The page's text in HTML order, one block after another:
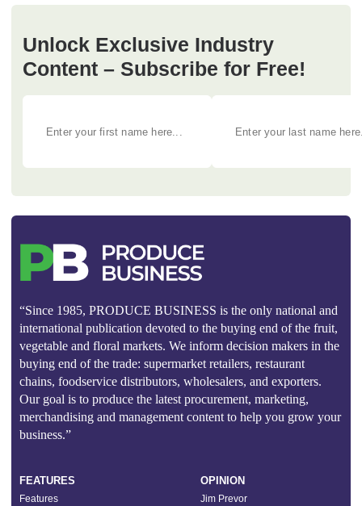
Unlock Exclusive Industry
Content – Subscribe for Free!
“Since 1985, PRODUCE BUSINESS is the only national and
international publication devoted to the buying end of the fruit,
vegetable and floral markets. We inform decision makers in the
buying end of the trade: supermarket retailers, restaurant
chains, foodservice distributors, wholesalers, and exporters.
Our goal is to produce the latest procurement, marketing,
merchandising and management content to help you grow your
business.”
FEATURES
Features
OPINION
Jim Prevor